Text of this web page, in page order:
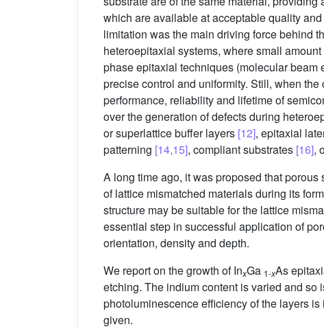
which are available at acceptable quality
limitation was the main driving force behind
heteroepitaxial systems, where small
phase epitaxial techniques (molecular
precise control and uniformity. Still, when
performance, reliability and lifetime of
over the generation of defects during
or superlattice buffer layers [12], epitaxial
patterning [14,15], compliant substrates [16],
A long time ago, it was proposed that
of lattice mismatched materials during its
structure may be suitable for the lattice
essential step in successful application of
orientation, density and depth.
We report on the growth of InxGa 1-xAs
etching. The indium content is varied and so
photoluminescence efficiency of the layers
given.